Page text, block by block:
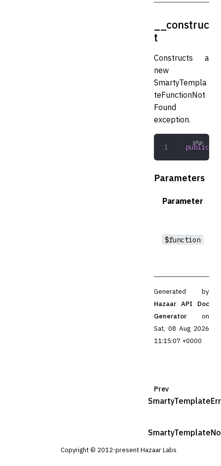
__construc
t
Constructs a
new
SmartyTempla
teFunctionNot
Found
exception.
public
Parameters
Parameter
$function
Generated by
Hazaar API Doc
Generator
on
Sat, 08 Aug 2026
11:15:07 +0000
Prev
Copyright © 2012-present Hazaar Labs